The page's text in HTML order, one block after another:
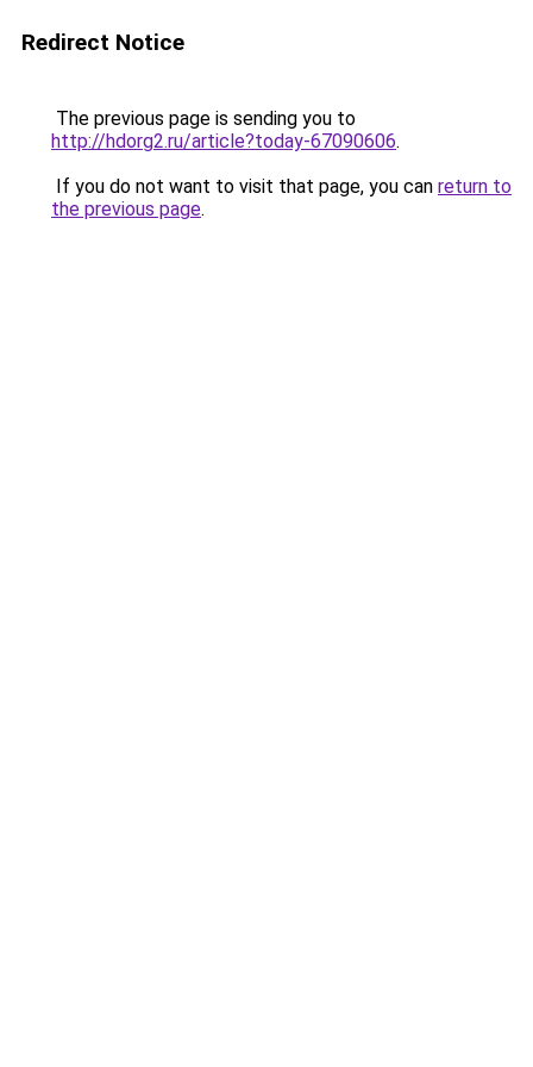
Redirect Notice
The previous page is sending you to
http://hdorg2.ru/article?today-67090606.
If you do not want to visit that page, you can return to
the previous page.